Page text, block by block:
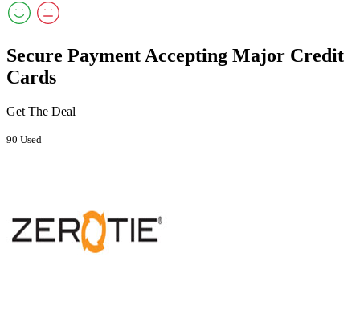
Secure Payment Accepting Major Credit
Cards
Get The Deal
90 Used